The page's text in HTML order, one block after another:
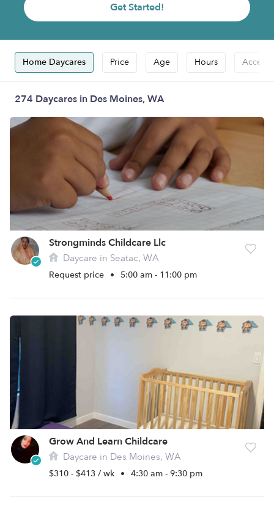
Get Started!
Home Daycares Price Age Hours
274 Daycares in Des Moines, WA
Strongminds Childcare Llc
Daycare in Seatac, WA
Request price • 5:00 am - 11:00 pm
Grow And Learn Childcare
Daycare in Des Moines, WA
$310 - $413 / wk • 4:30 am - 9:30 pm